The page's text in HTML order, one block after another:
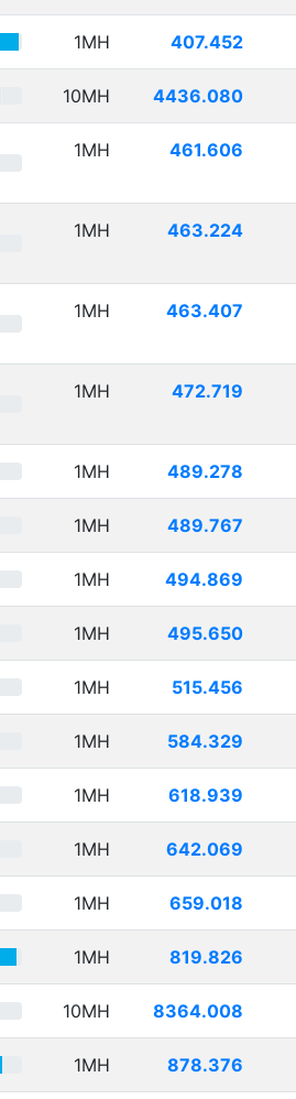
1MH 407.452
10MH 4436.080
1MH 461.606
1MH 463.224
1MH 463.407
1MH 472.719
1MH 489.278
1MH 489.767
1MH 494.869
1MH 495.650
1MH 515.456
1MH 584.329
1MH 618.939
1MH 642.069
1MH 659.018
1MH 819.826
10MH 8364.008
1MH 878.376